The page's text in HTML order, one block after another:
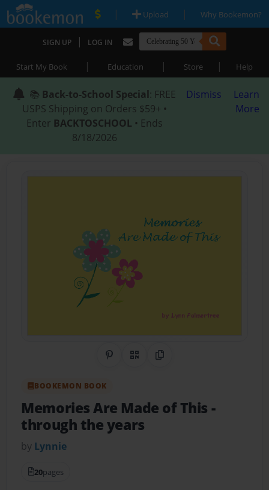
| Upload | Why Bookemon?
SIGN UP | LOG IN
Start My Book | Education | Store | Help
📚 Back-to-School Special: FREE
USPS Shipping on Orders $59+ •
Enter BACKTOSCHOOL • Ends
8/18/2026
Dismiss
Learn
More
Share on Pinterest
QR CodeCopy Link
BOOKEMON BOOK
Memories Are Made of This -
through the years
by Lynnie
20pages